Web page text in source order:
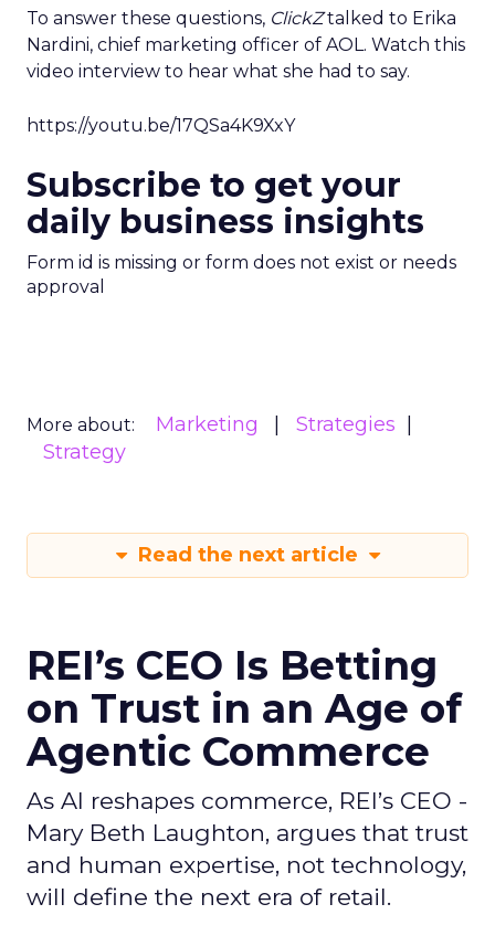
To answer these questions, ClickZtalked to Erika
Nardini, chief marketing officer of AOL. Watch this
video interview to hear what she had to say.
https://youtu.be/17QSa4K9XxY
Subscribe to get your
daily business insights
Form id is missing or form does not exist or needs
approval
More about: Marketing
Strategies
Strategy
Read the next article
REI’s CEO Is Betting
on Trust in an Age of
Agentic Commerce
As AI reshapes commerce, REI’s CEO -
Mary Beth Laughton, argues that trust
and human expertise, not technology,
will define the next era of retail.